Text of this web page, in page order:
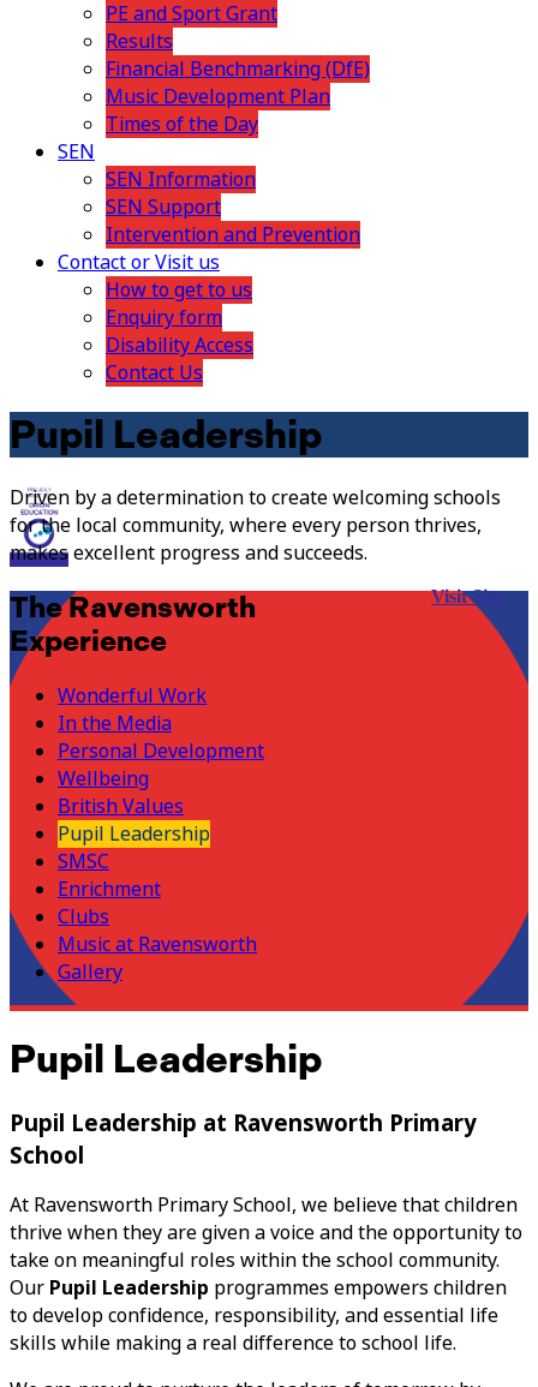
PE and Sport Grant
Results
Financial Benchmarking (DfE)
Music Development Plan
Times of the Day
SEN
SEN Information
SEN Support
Intervention and Prevention
Contact or Visit us
How to get to us
Enquiry form
Disability Access
Contact Us
Pupil Leadership
Driven by a determination to create welcoming schools
for the local community, where every person thrives,
makes excellent progress and succeeds.
Visit Site
The Ravensworth
Experience
Wonderful Work
In the Media
Personal Development
Wellbeing
British Values
Pupil Leadership
SMSC
Enrichment
Clubs
Music at Ravensworth
Gallery
Pupil Leadership
Pupil Leadership at Ravensworth Primary
School
At Ravensworth Primary School, we believe that children
thrive when they are given a voice and the opportunity to
take on meaningful roles within the school community.
Our Pupil Leadership programmes empowers children
to develop confidence, responsibility, and essential life
skills while making a real difference to school life.